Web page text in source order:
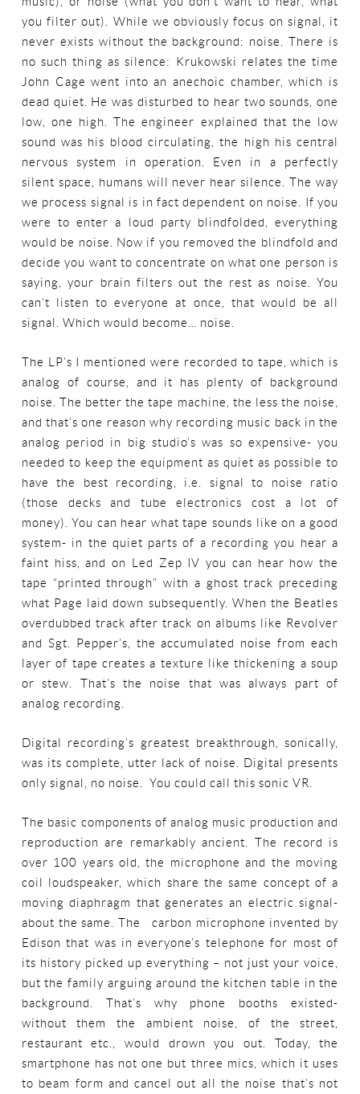
you filter out). While we obviously focus on signal, it
never exists without the background: noise. There is
no such thing as silence: Krukowski relates the time
John Cage went into an anechoic chamber, which is
dead quiet. He was disturbed to hear two sounds, one
low, one high. The engineer explained that the low
sound was his blood circulating, the high his central
nervous system in operation. Even in a perfectly
silent space, humans will never hear silence. The way
we process signal is in fact dependent on noise. If you
were to enter a loud party blindfolded, everything
would be noise. Now if you removed the blindfold and
decide you want to concentrate on what one person is
saying, your brain filters out the rest as noise. You
can’t listen to everyone at once, that would be all
signal. Which would become… noise.
The LP’s I mentioned were recorded to tape, which is
analog of course, and it has plenty of background
noise. The better the tape machine, the less the noise,
and that’s one reason why recording music back in the
analog period in big studio’s was so expensive- you
needed to keep the equipment as quiet as possible to
have the best recording, i.e. signal to noise ratio
(those decks and tube electronics cost a lot of
money). You can hear what tape sounds like on a good
system- in the quiet parts of a recording you hear a
faint hiss, and on Led Zep IV you can hear how the
tape “printed through” with a ghost track preceding
what Page laid down subsequently. When the Beatles
overdubbed track after track on albums like Revolver
and Sgt. Pepper’s, the accumulated noise from each
layer of tape creates a texture like thickening a soup
or stew. That’s the noise that was always part of
analog recording.
Digital recording’s greatest breakthrough, sonically,
was its complete, utter lack of noise. Digital presents
only signal, no noise. You could call this sonic VR.
The basic components of analog music production and
reproduction are remarkably ancient. The record is
over 100 years old, the microphone and the moving
coil loudspeaker, which share the same concept of a
moving diaphragm that generates an electric signal-
about the same. The carbon microphone invented by
Edison that was in everyone’s telephone for most of
its history picked up everything – not just your voice,
but the family arguing around the kitchen table in the
background. That’s why phone booths existed-
without them the ambient noise, of the street,
restaurant etc., would drown you out. Today, the
smartphone has not one but three mics, which it uses
to beam form and cancel out all the noise that’s not